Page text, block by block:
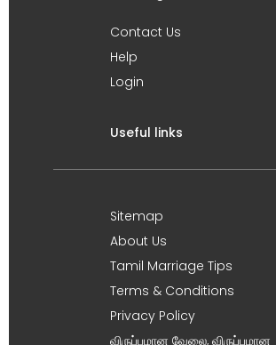
Contact Us
Help
Login
Useful links
Sitemap
About Us
Tamil Marriage Tips
Terms & Conditions
Privacy Policy
விருப்பமான வேலை, விருப்பமான